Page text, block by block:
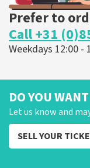
Prefer to
Call +31
Weekdays 12:00 -
DO YOU
Let us know and
SELL YOUR